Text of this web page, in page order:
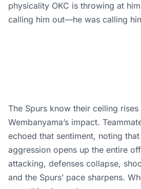
physicality OKC is throwing at
calling him out—he was calling
The Spurs know their ceiling
Wembanyama’s impact.
echoed that sentiment, noting that
aggression opens up the entire
attacking, defenses collapse,
and the Spurs’ pace sharpens.